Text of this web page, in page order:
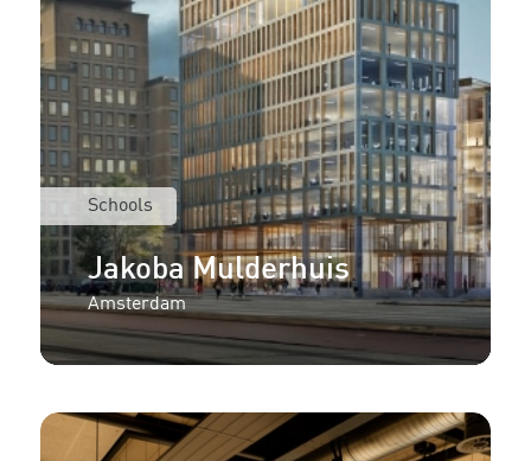
Schools
Jakoba Mulderhuis
Amsterdam